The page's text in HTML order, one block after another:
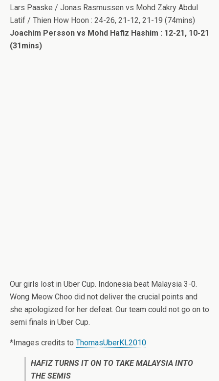
Lars Paaske / Jonas Rasmussen vs Mohd Zakry Abdul
Latif / Thien How Hoon : 24-26, 21-12, 21-19 (74mins)
Joachim Persson vs Mohd Hafiz Hashim : 12-21, 10-21
(31mins)
Our girls lost in Uber Cup. Indonesia beat Malaysia 3-0.
Wong Meow Choo did not deliver the crucial points and
she apologized for her defeat. Our team could not go on to
semi finals in Uber Cup.
*Images credits to ThomasUberKL2010
HAFIZ TURNS IT ON TO TAKE MALAYSIA INTO
THE SEMIS